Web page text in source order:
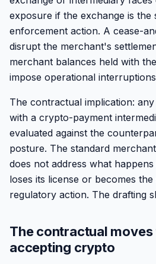
exposure if the exchange is the
enforcement action. A cease-
disrupt the merchant's
merchant balances held with
impose operational
The contractual implication:
with a crypto-payment
evaluated against the
posture. The standard
does not address what
loses its license or becomes
regulatory action. The drafting
The contractual
accepting crypto